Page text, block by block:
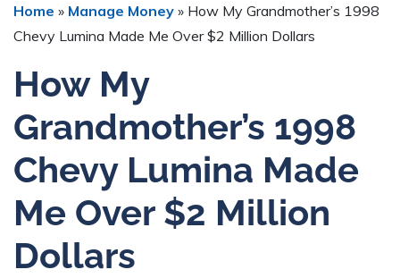
Home » Manage Money » How My Grandmother’s 1998
Chevy Lumina Made Me Over $2 Million Dollars
How My
Grandmother’s 1998
Chevy Lumina Made
Me Over $2 Million
Dollars